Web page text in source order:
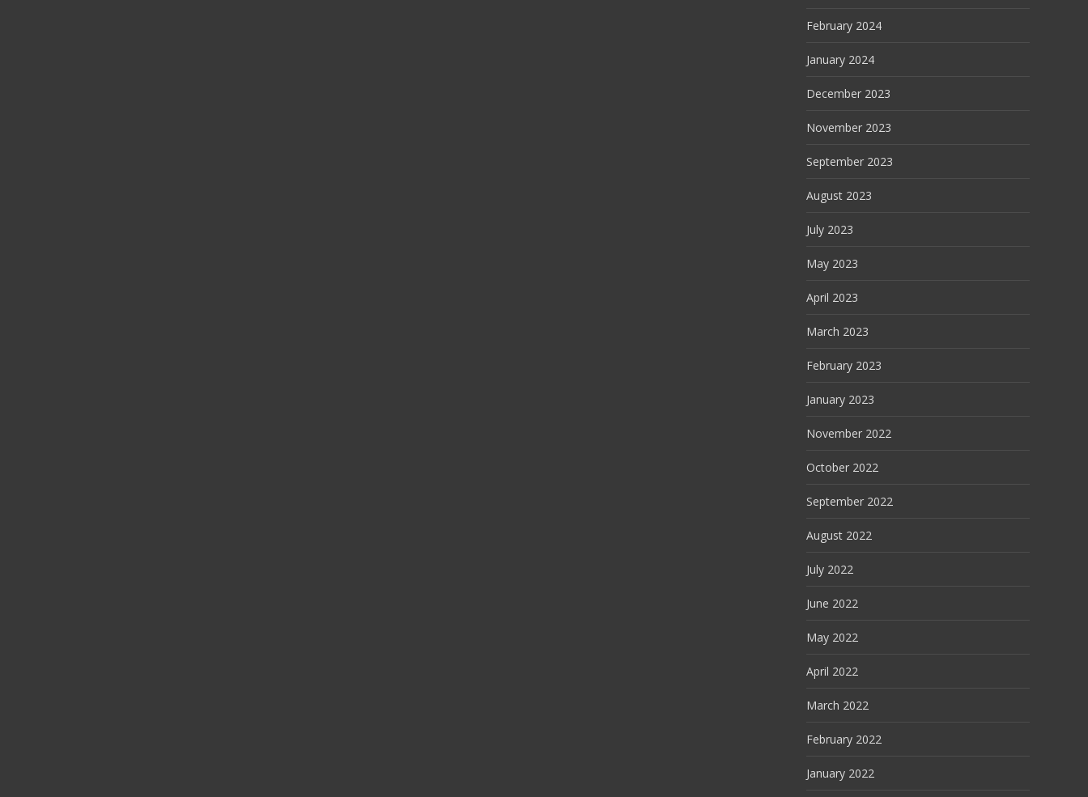
February 2024
January 2024
December 2023
November 2023
September 2023
August 2023
July 2023
May 2023
April 2023
March 2023
February 2023
January 2023
November 2022
October 2022
September 2022
August 2022
July 2022
June 2022
May 2022
April 2022
March 2022
February 2022
January 2022